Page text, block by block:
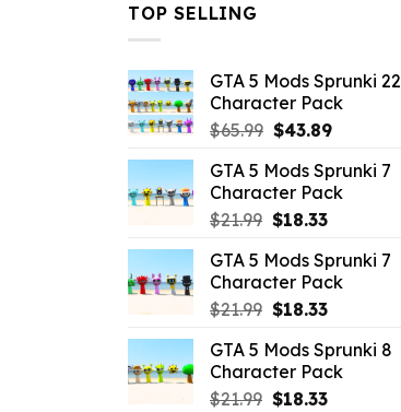
TOP SELLING
GTA 5 Mods Sprunki 22
Character Pack
$65.99 Original
was:
$65.99.
$43.89Current
is:
$43.89.
GTA 5 Mods Sprunki 7
Character Pack
$21.99 Original
was:
$21.99.
$18.33Current
is:
$18.33.
GTA 5 Mods Sprunki 7
Character Pack
$21.99 Original
was:
$21.99.
$18.33Current
is:
$18.33.
GTA 5 Mods Sprunki 8
Character Pack
$21.99 Original
$18.33Current